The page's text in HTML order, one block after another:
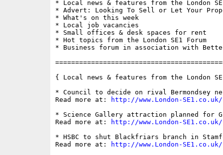
* Local news & features from the London
* Advert: Looking To Sell or Let Your
* What's on this week
* Local job vacancies
* Small offices & desk spaces for rent
* Hot topics from the London SE1 Forum
* Business forum in association with
{ Local news & features from the London
* Council to decide on rival Bermondsey
Read more at:
http://www.London-
* Science Gallery attraction planned for
Read more at:
http://www.London-
* HSBC to shut Blackfriars branch in
Read more at:
http://www.London-